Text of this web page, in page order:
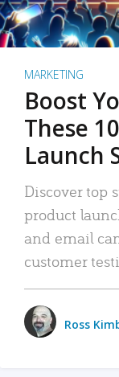
MARKETING
Boost
These
Launch
Discover top
product
and email
customer
Ross